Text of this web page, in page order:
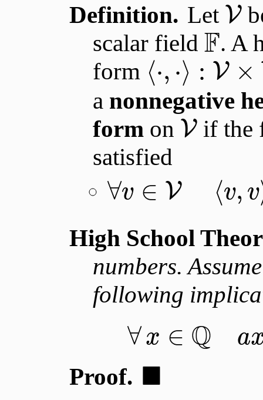
Definition. Let V
scalar field F. A
form ⟨⋅, ⋅⟩ : V ×
a nonnegative
formon Vif the
satisfied
∀v ∈ V ⟨v, v
High School
numbers.
following
∀ x ∈ Q a
Proof. ■